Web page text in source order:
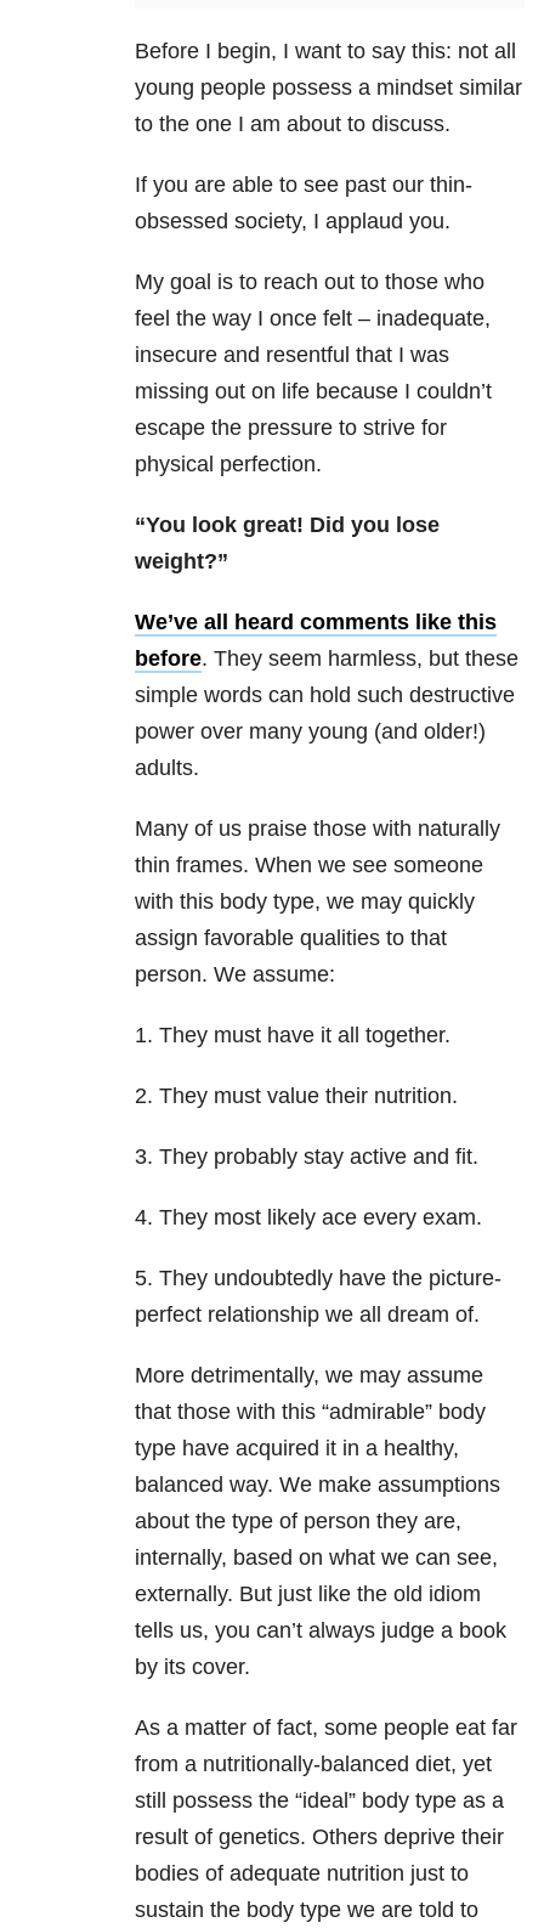
Before I begin, I want to say this: not all
young people possess a mindset similar
to the one I am about to discuss.
If you are able to see past our thin-
obsessed society, I applaud you.
My goal is to reach out to those who
feel the way I once felt – inadequate,
insecure and resentful that I was
missing out on life because I couldn’t
escape the pressure to strive for
physical perfection.
“You look great! Did you lose
weight?”
We’ve all heard comments like this
before. They seem harmless, but these
simple words can hold such destructive
power over many young (and older!)
adults.
Many of us praise those with naturally
thin frames. When we see someone
with this body type, we may quickly
assign favorable qualities to that
person. We assume:
1. They must have it all together.
2. They must value their nutrition.
3. They probably stay active and fit.
4. They most likely ace every exam.
5. They undoubtedly have the picture-
perfect relationship we all dream of.
More detrimentally, we may assume
that those with this “admirable” body
type have acquired it in a healthy,
balanced way. We make assumptions
about the type of person they are,
internally, based on what we can see,
externally. But just like the old idiom
tells us, you can’t always judge a book
by its cover.
As a matter of fact, some people eat far
from a nutritionally-balanced diet, yet
still possess the “ideal” body type as a
result of genetics. Others deprive their
bodies of adequate nutrition just to
sustain the body type we are told to